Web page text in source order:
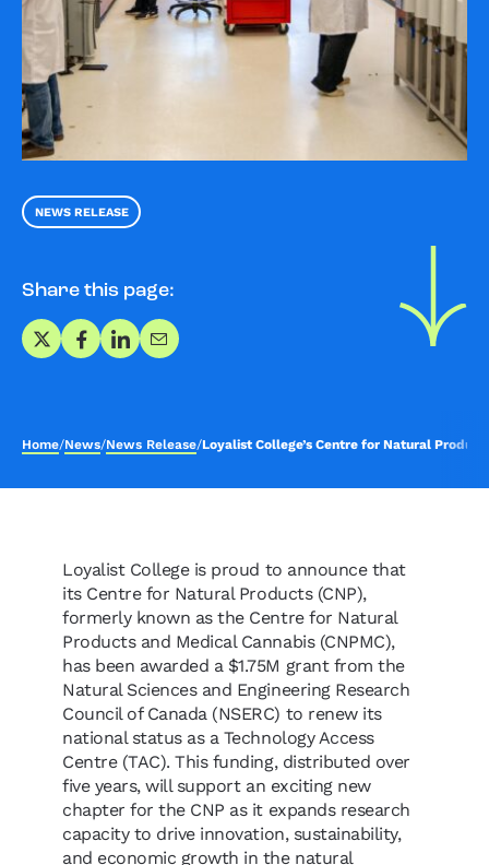
NEWS RELEASE
Share this page:
Share on X
Share on Facebook
Share on LinkedIn
Share via Email
Home/News/News Release/Loyalist College’s Centre for Natural
Loyalist College is proud to announce that
its Centre for Natural Products (CNP),
formerly known as the Centre for Natural
Products and Medical Cannabis (CNPMC),
has been awarded a $1.75M grant from the
Natural Sciences and Engineering Research
Council of Canada (NSERC) to renew its
national status as a Technology Access
Centre (TAC). This funding, distributed over
five years, will support an exciting new
chapter for the CNP as it expands research
capacity to drive innovation, sustainability,
and economic growth in the natural